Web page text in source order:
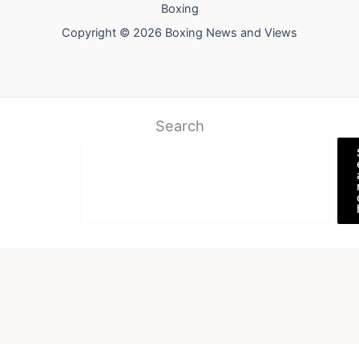
Boxing
Copyright © 2026 Boxing News and Views
Search